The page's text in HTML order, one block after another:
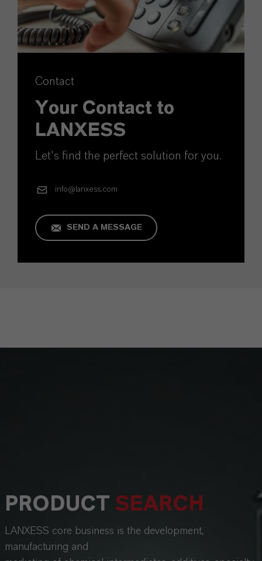
Contact
Your Contact to
LANXESS
Let's find the perfect solution for you.
info@lanxess.com
SEND A MESSAGE
PRODUCT SEARCH
LANXESS core business is the development,
manufacturing and